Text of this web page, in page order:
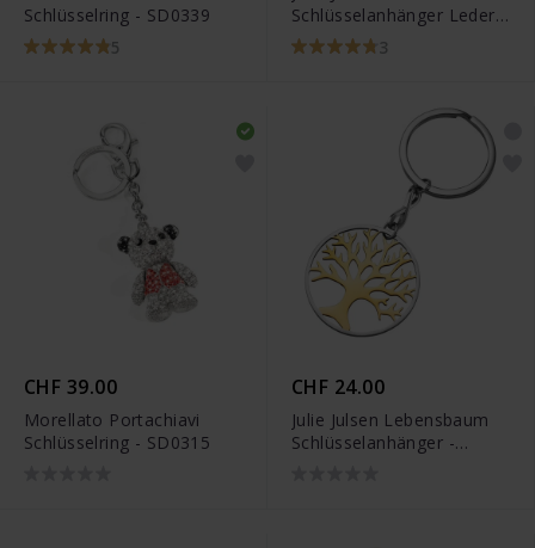
Schlüsselring - SD0339
5
Schlüsselanhänger Leder -
JJKR0291.4 3
CHF 39.00
Morellato Portachiavi
Schlüsselring - SD0315
CHF 24.00
Julie Julsen Lebensbaum
Schlüsselanhänger -